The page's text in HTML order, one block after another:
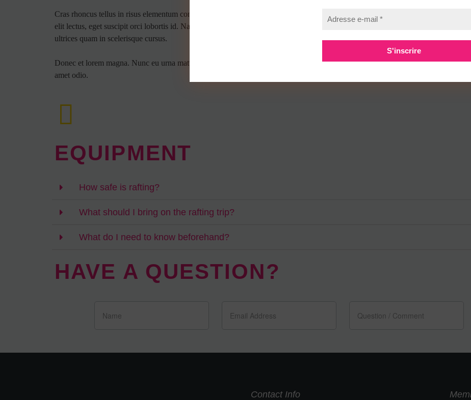
Cras rhoncus tellus in risus elementum condimentum. Vivamus nulla eros, lobortis id fermentum a, blandit vel neque. Duis sit
elit lectus, eget suscipit orci lobortis id. Nam malesuada quam eget nisl finibus, id hendrerit augue mattis. Fusce elementum
ultrices quam in scelerisque cursus.
Donec et lorem magna. Nunc eu urna mattis, vestibulum est id, varius neque. Nulla venenatis, sapien vel eleifend placerat, urna
amet odio.
EQUIPMENT
How safe is rafting?
What should I bring on the rafting trip?
What do I need to know beforehand?
HAVE A QUESTION?
Contact Info